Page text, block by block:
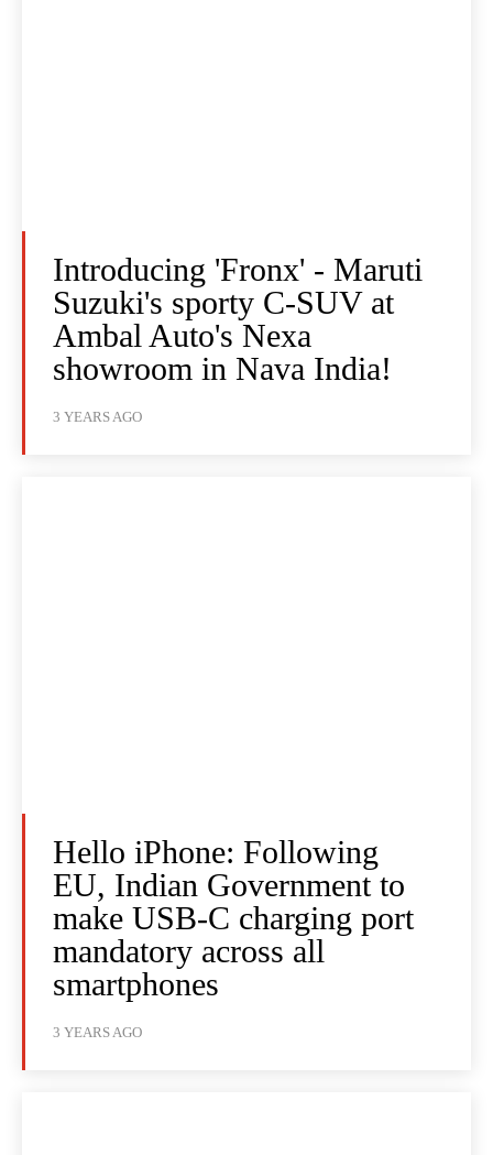
Introducing 'Fronx' - Maruti
Suzuki's sporty C-SUV at
Ambal Auto's Nexa
showroom in Nava India!
3 YEARS AGO
Hello iPhone: Following
EU, Indian Government to
make USB-C charging port
mandatory across all
smartphones
3 YEARS AGO